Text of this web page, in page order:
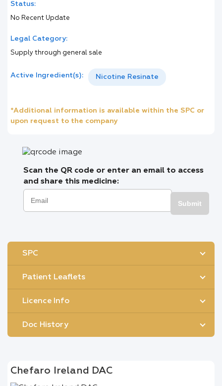
Status:
No Recent Update
Legal Category:
Supply through general sale
Active Ingredient(s): Nicotine Resinate
*Additional information is available within the SPC or
upon request to the company
Scan the QR code or enter an email to access
and share this medicine:
Submit
SPC
Patient Leaflets
Licence Info
Doc History
Chefaro Ireland DAC